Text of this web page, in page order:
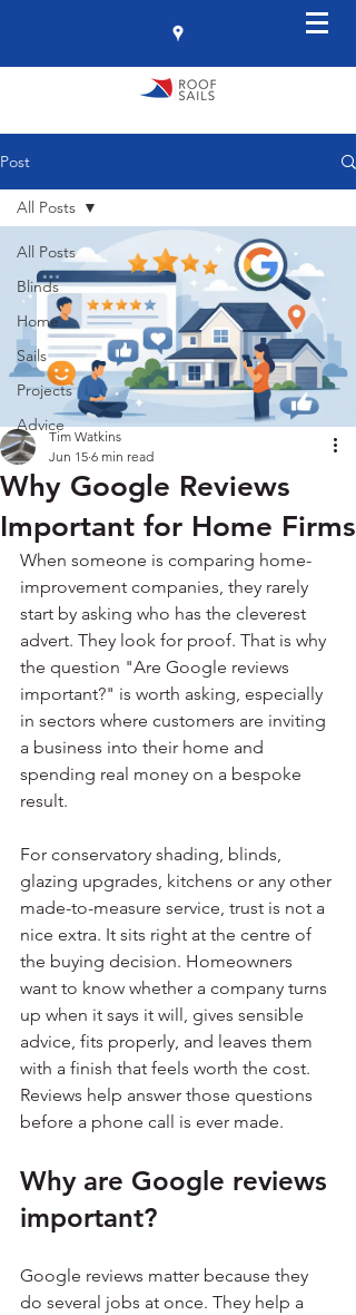
Post
All Posts
Blinds
Home
Sails
Projects
Advice
All Posts
Why Google Reviews
Important for Home Firms
Tim Watkins
Jun 15 6 min read
When someone is comparing home-
improvement companies, they rarely
start by asking who has the cleverest
advert. They look for proof. That is why
the question "Are Google reviews
important?" is worth asking, especially
in sectors where customers are inviting
a business into their home and
spending real money on a bespoke
result.
For conservatory shading, blinds,
glazing upgrades, kitchens or any other
made-to-measure service, trust is not a
nice extra. It sits right at the centre of
the buying decision. Homeowners
want to know whether a company turns
up when it says it will, gives sensible
advice, fits properly, and leaves them
with a finish that feels worth the cost.
Reviews help answer those questions
before a phone call is ever made.
Why are Google reviews
important?
Google reviews matter because they
do several jobs at once. They help a